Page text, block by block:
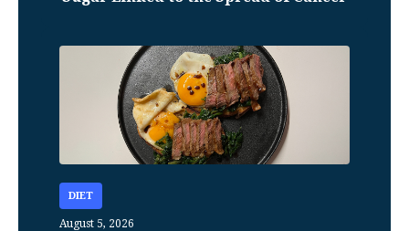
DIET
August 5, 2026